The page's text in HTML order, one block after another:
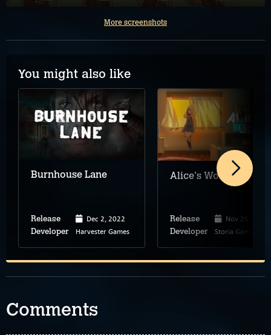
More screenshots
You might also like
Burnhouse Lane
Release Dec 2, 2022
Developer Harvester Games
Alice's World
Release Nov 25, 2025
Developer Storia Games
Comments